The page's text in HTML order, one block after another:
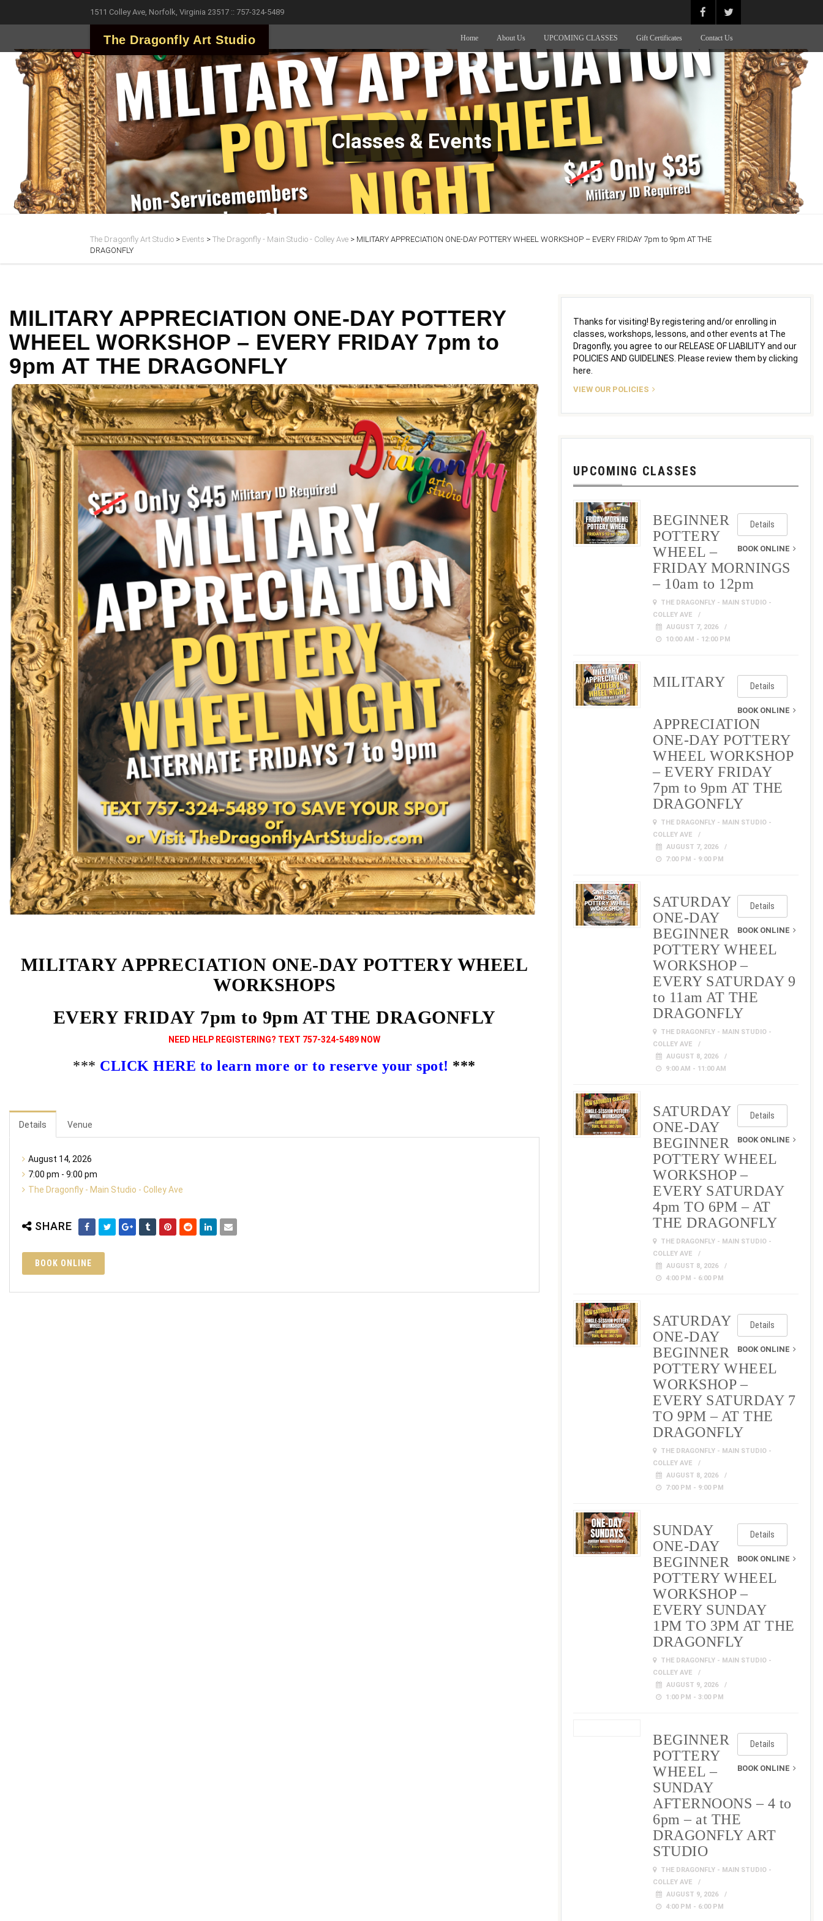
1511 Colley Ave, Norfolk, Virginia 23517 :: 757-324-5489
The Dragonfly Art Studio Home About Us UPCOMING CLASSES Gift Certificates Contact Us
Classes & Events
The Dragonfly Art Studio > Events > The Dragonfly - Main Studio - Colley Ave > MILITARY APPRECIATION ONE-DAY POTTERY WHEEL WORKSHOP – EVERY FRIDAY 7pm to 9pm AT THE
DRAGONFLY
MILITARY APPRECIATION ONE-DAY POTTERY
WHEEL WORKSHOP – EVERY FRIDAY 7pm to
9pm AT THE DRAGONFLY
MILITARY APPRECIATION ONE-DAY POTTERY WHEEL
WORKSHOPS
EVERY FRIDAY 7pm to 9pm AT THE DRAGONFLY
NEED HELP REGISTERING? TEXT 757-324-5489 NOW
*** CLICK HERE to learn more or to reserve your spot! ***
Details Venue
August 14, 2026
7:00 pm - 9:00 pm
The Dragonfly - Main Studio - Colley Ave
SHARE
BOOK ONLINE
Thanks for visiting! By registering and/or enrolling in
classes, workshops, lessons, and other events at The
Dragonfly, you agree to our RELEASE OF LIABILITY and our
POLICIES AND GUIDELINES. Please review them by clicking
here.
VIEW OUR POLICIES
UPCOMING CLASSES
Details
BOOK ONLINE
BEGINNER
POTTERY
WHEEL –
FRIDAY MORNINGS
– 10am to 12pm
THE DRAGONFLY - MAIN STUDIO -
COLLEY AVE
AUGUST 7, 2026
10:00 AM - 12:00 PM
Details
BOOK ONLINE
MILITARY
APPRECIATION
ONE-DAY POTTERY
WHEEL WORKSHOP
– EVERY FRIDAY
7pm to 9pm AT THE
DRAGONFLY
THE DRAGONFLY - MAIN STUDIO -
COLLEY AVE
AUGUST 7, 2026
7:00 PM - 9:00 PM
Details
BOOK ONLINE
SATURDAY
ONE-DAY
BEGINNER
POTTERY WHEEL
WORKSHOP –
EVERY SATURDAY 9
to 11am AT THE
DRAGONFLY
THE DRAGONFLY - MAIN STUDIO -
COLLEY AVE
AUGUST 8, 2026
9:00 AM - 11:00 AM
Details
BOOK ONLINE
SATURDAY
ONE-DAY
BEGINNER
POTTERY WHEEL
WORKSHOP –
EVERY SATURDAY
4pm TO 6PM – AT
THE DRAGONFLY
THE DRAGONFLY - MAIN STUDIO -
COLLEY AVE
AUGUST 8, 2026
4:00 PM - 6:00 PM
Details
BOOK ONLINE
SATURDAY
ONE-DAY
BEGINNER
POTTERY WHEEL
WORKSHOP –
EVERY SATURDAY 7
TO 9PM – AT THE
DRAGONFLY
THE DRAGONFLY - MAIN STUDIO -
COLLEY AVE
AUGUST 8, 2026
7:00 PM - 9:00 PM
Details
BOOK ONLINE
SUNDAY
ONE-DAY
BEGINNER
POTTERY WHEEL
WORKSHOP –
EVERY SUNDAY
1PM TO 3PM AT THE
DRAGONFLY
THE DRAGONFLY - MAIN STUDIO -
COLLEY AVE
AUGUST 9, 2026
1:00 PM - 3:00 PM
Details
BOOK ONLINE
BEGINNER
POTTERY
WHEEL –
SUNDAY
AFTERNOONS – 4 to
6pm – at THE
DRAGONFLY ART
STUDIO
THE DRAGONFLY - MAIN STUDIO -
COLLEY AVE
AUGUST 9, 2026
4:00 PM - 6:00 PM